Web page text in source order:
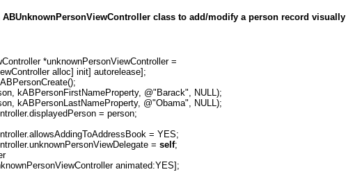
class to add/modify a person record visually
*unknownPersonViewController =
alloc] init] autorelease];
kABPersonFirstNameProperty, @"Barack", NULL);
kABPersonLastNameProperty, @"Obama", NULL);
= person;
= YES;
=
self;
animated:YES];